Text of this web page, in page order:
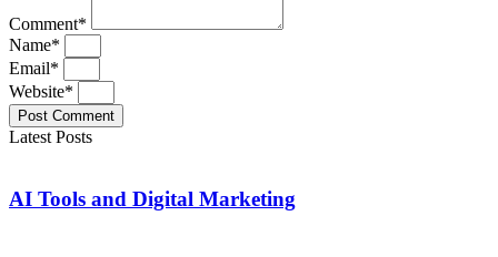
Comment*
Name*
Email*
Website*
Post Comment
Latest Posts
AI Tools and Digital Marketing